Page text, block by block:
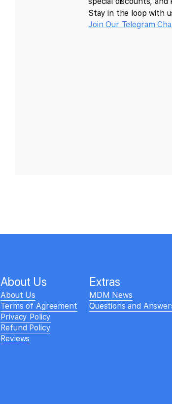
Stay in the loop with
Join Our Telegram
About Us
About Us
Terms of Agreement
Privacy Policy
Refund Policy
Reviews
Extras
MDM News
Questions and